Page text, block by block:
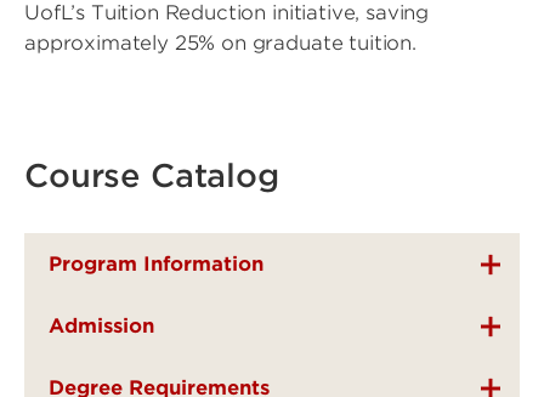
UofL’s Tuition Reduction initiative, saving
approximately 25% on graduate tuition.
Course Catalog
Program Information
Admission
Degree Requirements